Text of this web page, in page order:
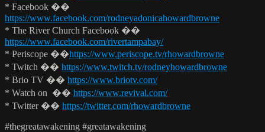
* Facebook ��
https://www.facebook.com/rodneyadonicahowardbrowne
* The River Church Facebook ��
https://www.facebook.com/rivertampabay/
* Periscope ��https://www.periscope.tv/rhowardbrowne
* Twitch �� https://www.twitch.tv/rodneyhowardbrowne
* Brio TV �� https://www.briotv.com/
* Watch on �� https://www.revival.com/
* Twitter �� https://twitter.com/rhowardbrowne
#thegreatawakening #greatawakening